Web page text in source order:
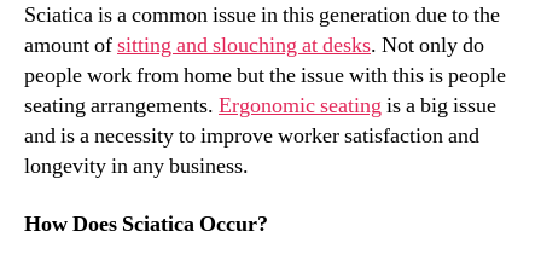
Sciatica is a common issue in this generation due to the
amount ofsitting and slouching at desks. Not only do
people work from home but the issue with this is people
seating arrangements. Ergonomic seatingis a big issue
and is a necessity to improve worker satisfaction and
longevity in any business.
How Does Sciatica Occur?